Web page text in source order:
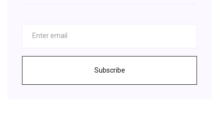
Subscribe